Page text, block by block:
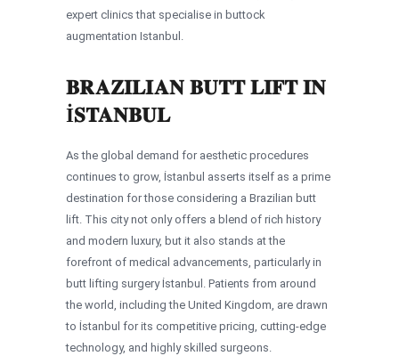
expert clinics that specialise in buttock
augmentation Istanbul.
BRAZILIAN BUTT LIFT IN
İSTANBUL
As the global demand for aesthetic procedures
continues to grow, İstanbul asserts itself as a prime
destination for those considering a Brazilian butt
lift. This city not only offers a blend of rich history
and modern luxury, but it also stands at the
forefront of medical advancements, particularly in
butt lifting surgery İstanbul. Patients from around
the world, including the United Kingdom, are drawn
to İstanbul for its competitive pricing, cutting-edge
technology, and highly skilled surgeons.